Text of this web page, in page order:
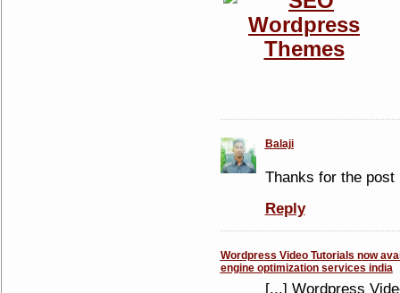
Balaji
Thanks for the
Reply
Wordpress Video Tutorials now
engine optimization services india
[...] Wordpress